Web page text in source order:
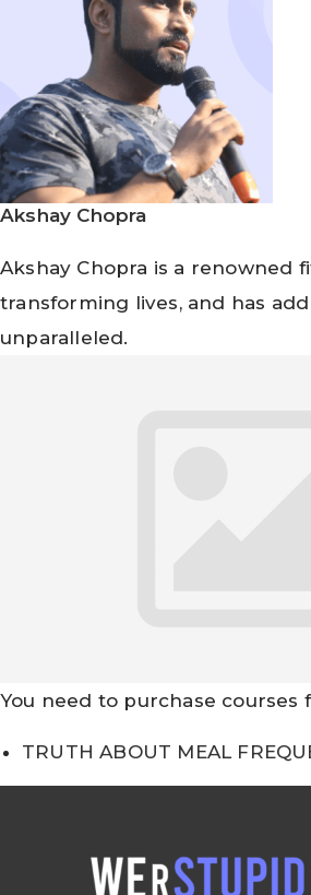
Akshay Chopra
Akshay Chopra is a renowned
transforming lives, and has
unparalleled.
You need to purchase
TRUTH ABOUT MEAL